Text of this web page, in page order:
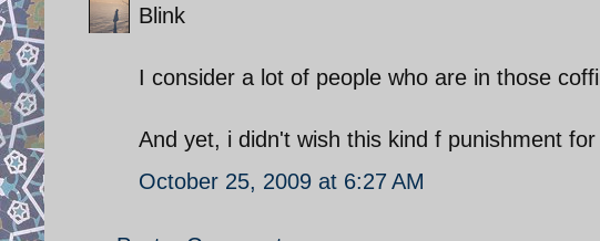
Blink
I consider a lot of people who are in those
And yet, i didn't wish this kind f punishment for
October 25, 2009 at 6:27 AM